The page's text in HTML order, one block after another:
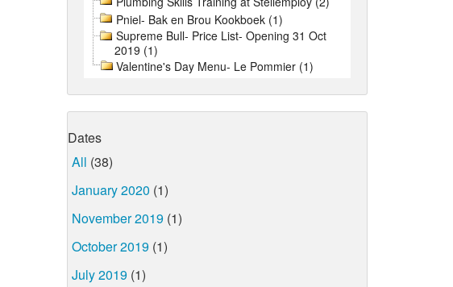
Pniel- Bak en Brou Kookboek (1)
Supreme Bull- Price List- Opening 31 Oct
2019 (1)
Valentine's Day Menu- Le Pommier (1)
Dates
All (38)
January 2020 (1)
November 2019 (1)
October 2019 (1)
July 2019 (1)